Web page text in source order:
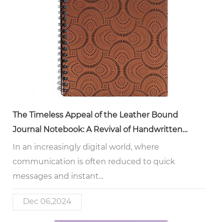
The Timeless Appeal of the Leather Bound
Journal Notebook: A Revival of Handwritten
Reflection
In an increasingly digital world, where
communication is often reduced to quick
messages and instant...
Dec 06,2024